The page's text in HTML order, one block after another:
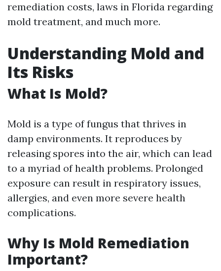
remediation costs, laws in Florida regarding
mold treatment, and much more.
Understanding Mold and
Its Risks
What Is Mold?
Mold is a type of fungus that thrives in
damp environments. It reproduces by
releasing spores into the air, which can lead
to a myriad of health problems. Prolonged
exposure can result in respiratory issues,
allergies, and even more severe health
complications.
Why Is Mold Remediation
Important?